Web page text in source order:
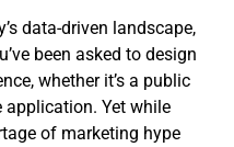
data-driven landscape,
been asked to design
whether it’s a public
application. Yet while
of marketing hype